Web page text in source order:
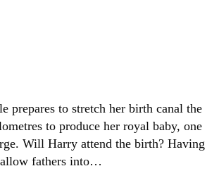
prepares to stretch her birth canal the
to produce her royal baby, one
Will Harry attend the birth? Having
fathers into…